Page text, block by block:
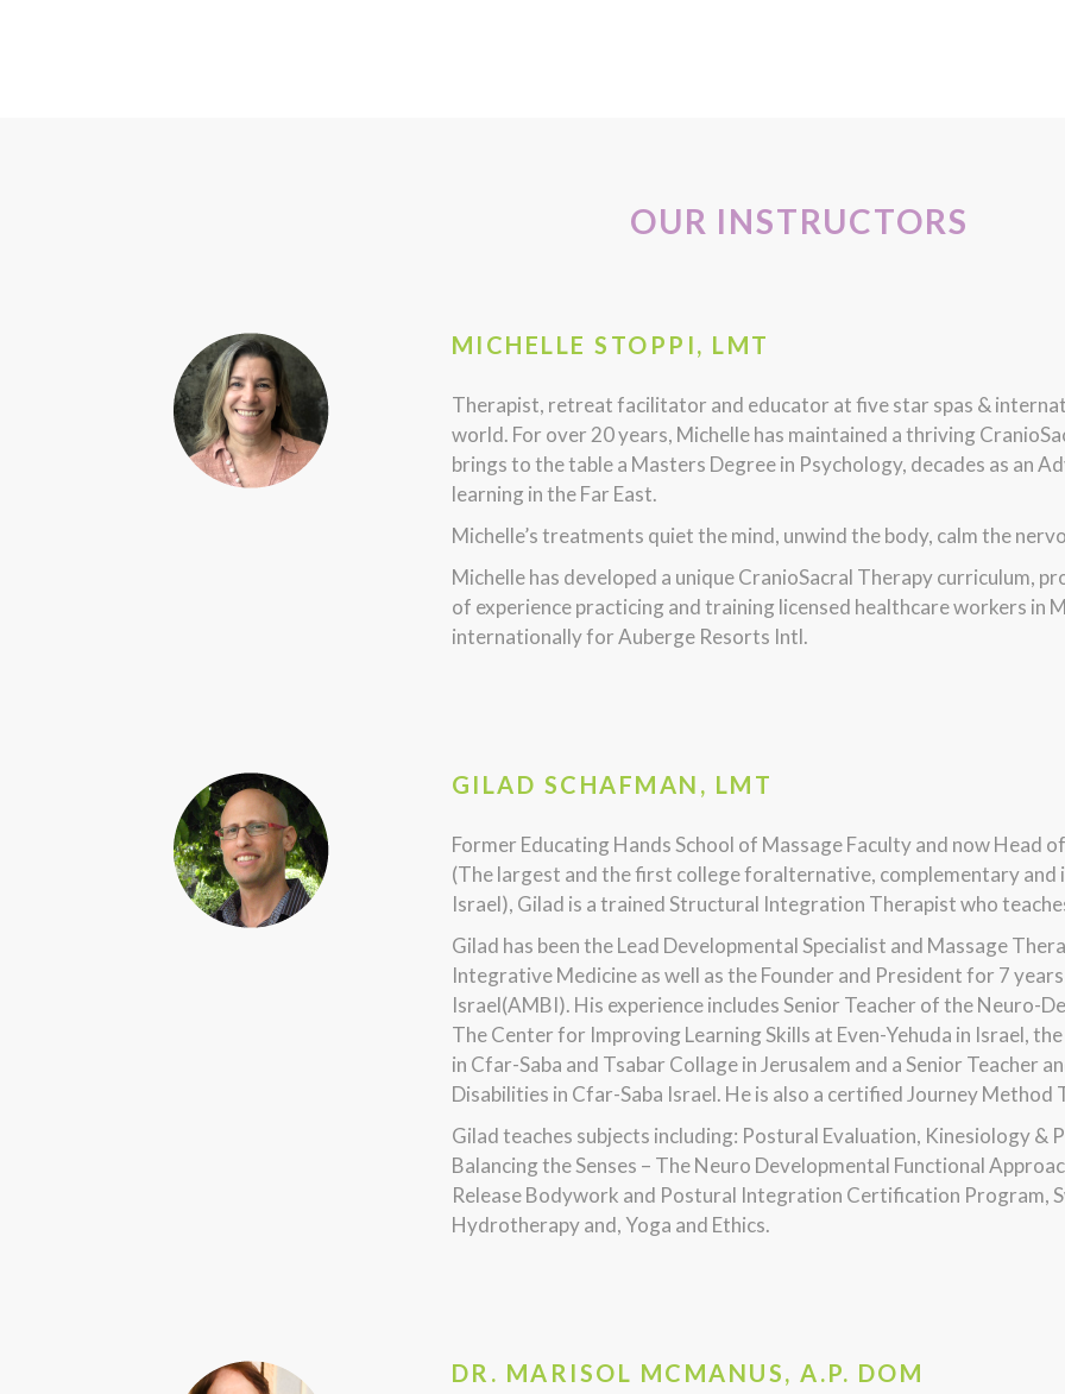
OUR INSTRUCTORS
MICHELLE STOPPI, LMT
Therapist, retreat facilitator and educator at five star spas &
world. For over 20 years, Michelle has maintained a thriving
brings to the table a Masters Degree in Psychology, decades as an
learning in the Far East.
Michelle’s treatments quiet the mind, unwind the body, calm the
Michelle has developed a unique CranioSacral Therapy curriculum,
of experience practicing and training licensed healthcare workers in
internationally for Auberge Resorts Intl.
GILAD SCHAFMAN, LMT
Former Educating Hands School of Massage Faculty and now Head
(The largest and the first college foralternative, complementary
Israel), Gilad is a trained Structural Integration Therapist who
Gilad has been the Lead Developmental Specialist and Massage
Integrative Medicine as well as the Founder and President for 7
Israel(AMBI). His experience includes Senior Teacher of the Neuro-
The Center for Improving Learning Skills at Even-Yehuda in Israel,
in Cfar-Saba and Tsabar Collage in Jerusalem and a Senior Teacher
Disabilities in Cfar-Saba Israel. He is also a certified Journey
Gilad teaches subjects including: Postural Evaluation, Kinesiology &
Balancing the Senses – The Neuro Developmental Functional
Release Bodywork and Postural Integration Certification Program,
Hydrotherapy and, Yoga and Ethics.
DR. MARISOL MCMANUS, A.P. DOM